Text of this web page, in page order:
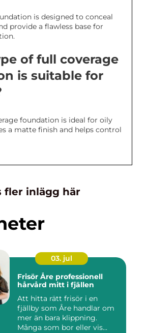
is designed to conceal
provide a flawless base for
of full coverage
is suitable for
foundation is ideal for oily
a matte finish and helps control
fler inlägg här
03. jul
Frisör Åre professionell
hårvård mitt i fjällen
Att hitta rätt frisör i en
fjällby som Åre handlar om
mer än bara klippning.
Många som bor eller vis...